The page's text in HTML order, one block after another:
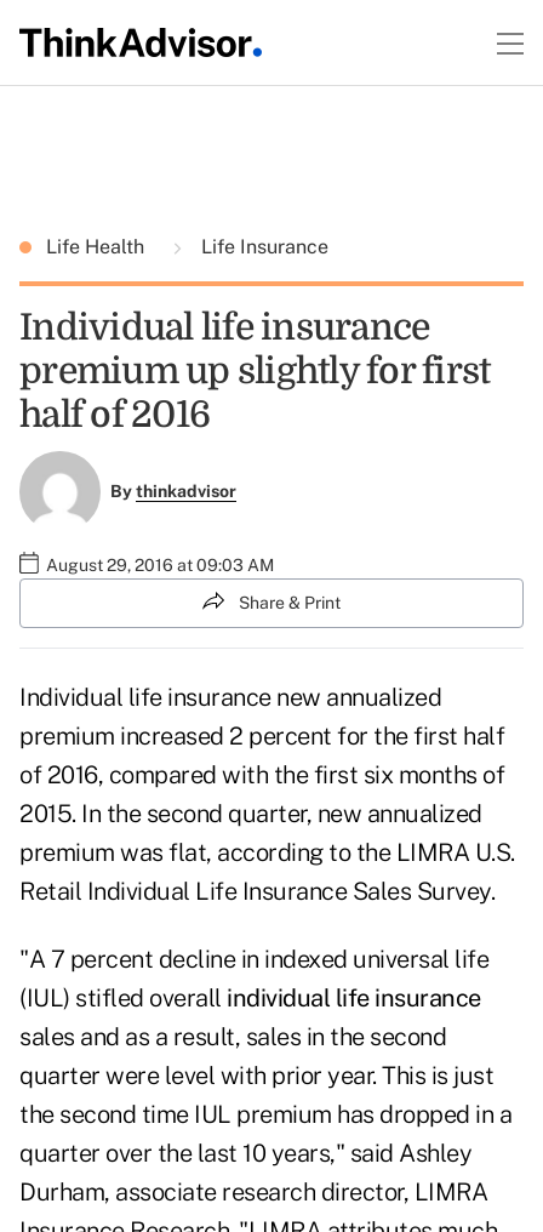
Life Health Life Insurance
Individual life insurance
premium up slightly for first
half of 2016
Bythinkadvisor
August 29, 2016 at 09:03 AM
Share & Print
Individual life insurance new annualized
premium increased 2 percent for the first half
of 2016, compared with the first six months of
2015. In the second quarter, new annualized
premium was flat, according to the LIMRA U.S.
Retail Individual Life Insurance Sales Survey.
"A 7 percent decline in indexed universal life
(IUL) stifled overall individual life insurance
sales and as a result, sales in the second
quarter were level with prior year. This is just
the second time IUL premium has dropped in a
quarter over the last 10 years," said Ashley
Durham, associate research director, LIMRA